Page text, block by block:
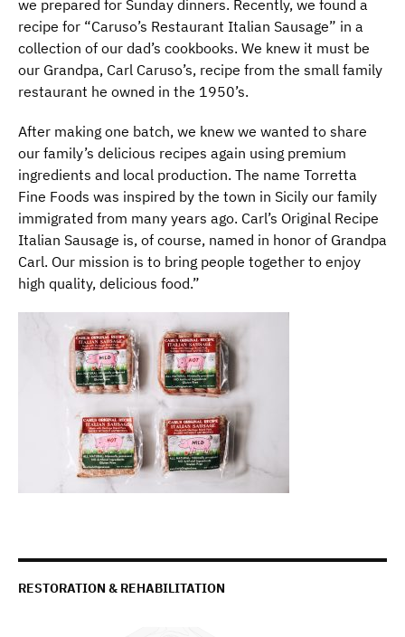
RESTORATION & REHABILITATION
we prepared for Sunday dinners. Recently, we found a
recipe for “Caruso’s Restaurant Italian Sausage” in a
collection of our dad’s cookbooks. We knew it must be
our Grandpa, Carl Caruso’s, recipe from the small family
restaurant he owned in the 1950’s.
After making one batch, we knew we wanted to share
our family’s delicious recipes again using premium
ingredients and local production. The name Torretta
Fine Foods was inspired by the town in Sicily our family
immigrated from many years ago. Carl’s Original Recipe
Italian Sausage is, of course, named in honor of Grandpa
Carl. Our mission is to bring people together to enjoy
high quality, delicious food.”